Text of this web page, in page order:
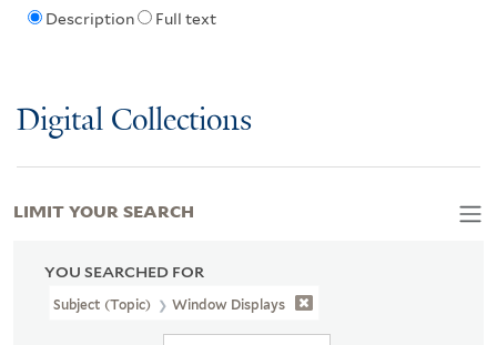
Description Full text
Digital Collections
YOU SEARCHED FOR
Subject (Topic) Window Displays
LIMIT YOUR SEARCH